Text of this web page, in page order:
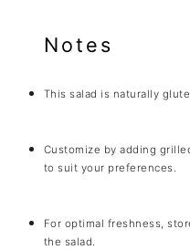
Notes
This salad is naturally
Customize by adding
to suit your preferences.
For optimal freshness,
the salad.